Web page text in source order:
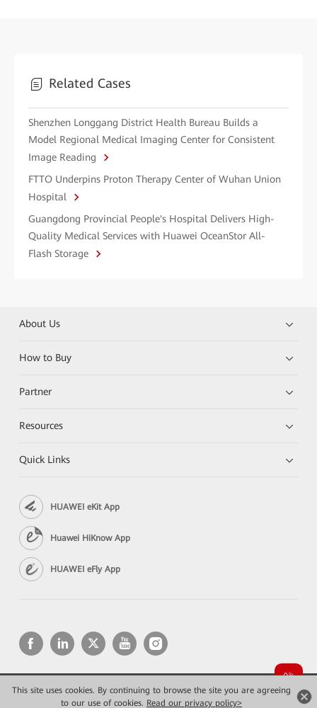
This site uses cookies. By continuing to browse the site you are agreeing
to our use of cookies. Read our privacy policy>
Related Cases
Shenzhen Longgang District Health Bureau Builds a
Model Regional Medical Imaging Center for Consistent
Image Reading
FTTO Underpins Proton Therapy Center of Wuhan Union
Hospital
Guangdong Provincial People's Hospital Delivers High-
Quality Medical Services with Huawei OceanStor All-
Flash Storage
About Us
How to Buy
Partner
Resources
Quick Links
HUAWEI eKit App
Huawei HiKnow App
HUAWEI eFly App
Copyright © 2026 Huawei Technologies Co., Ltd. All rights reserved.
Privacy
Terms of use